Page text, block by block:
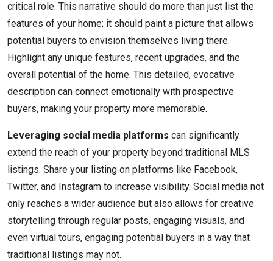
critical role. This narrative should do more than just list the
features of your home; it should paint a picture that allows
potential buyers to envision themselves living there.
Highlight any unique features, recent upgrades, and the
overall potential of the home. This detailed, evocative
description can connect emotionally with prospective
buyers, making your property more memorable.
Leveraging social media platforms can significantly
extend the reach of your property beyond traditional MLS
listings. Share your listing on platforms like Facebook,
Twitter, and Instagram to increase visibility. Social media not
only reaches a wider audience but also allows for creative
storytelling through regular posts, engaging visuals, and
even virtual tours, engaging potential buyers in a way that
traditional listings may not.